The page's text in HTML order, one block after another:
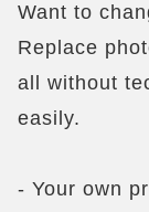
Want to
Replace
all without
easily.
- Your own